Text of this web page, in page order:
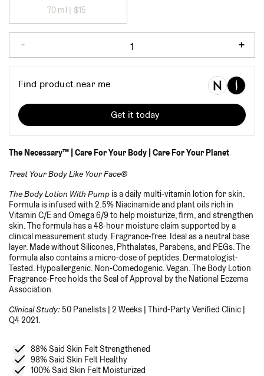
70 ml | $15
The Necessary™ | Care For Your Body | Care For Your Planet
Treat Your Body Like Your Face®
The Body Lotion With Pump is a daily multi-vitamin lotion for skin.
Formula is infused with 2.5% Niacinamide and plant oils rich in
Vitamin C/E and Omega 6/9 to help moisturize, firm, and strengthen
skin. The formula has a 48-hour moisture claim supported by a
clinical measurement study. Fragrance-free. Ideal as a neutral base
layer. Made without Silicones, Phthalates, Parabens, and PEGs. The
formula also contains a micro-dose of peptides. Dermatologist-
Tested. Hypoallergenic. Non-Comedogenic. Vegan. The Body Lotion
Fragrance-Free holds the Seal of Approval by the National Eczema
Association.
Clinical Study:50 Panelists | 2 Weeks | Third-Party Verified Clinic |
Q4 2021.
88% Said Skin Felt Strengthened
98% Said Skin Felt Healthy
100% Said Skin Felt Moisturized